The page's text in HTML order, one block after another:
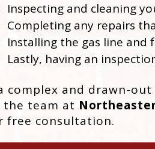
Inspecting and cleaning
Completing any repairs
Installing the gas line and
Lastly, having an
a complex and drawn-
the team at
free consultation.